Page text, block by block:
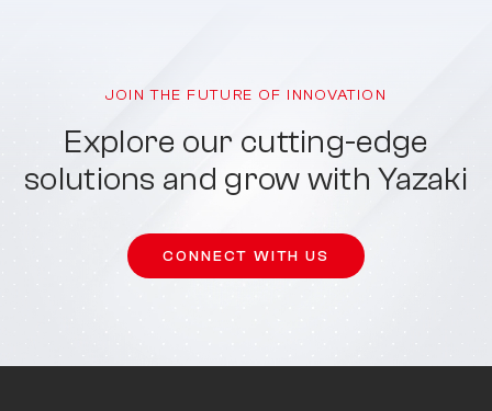
JOIN THE FUTURE OF INNOVATION
Explore our cutting-edge
solutions and grow with Yazaki
CONNECT WITH US